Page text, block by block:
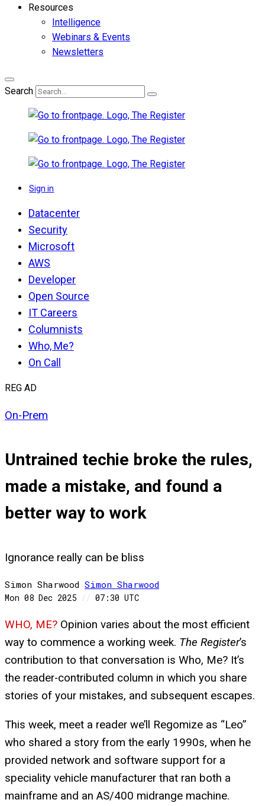
Resources
Intelligence
Webinars & Events
Newsletters
Search
Sign in
Datacenter
Security
Microsoft
AWS
Developer
Open Source
IT Careers
Columnists
Who, Me?
On Call
REG AD
On-Prem
Untrained techie broke the rules,
made a mistake, and found a
better way to work
Ignorance really can be bliss
Simon Sharwood Simon Sharwood
Mon 08 Dec 2025 // 07:30 UTC
WHO, ME? Opinion varies about the most efficient
way to commence a working week. The Register’s
contribution to that conversation is Who, Me? It’s
the reader-contributed column in which you share
stories of your mistakes, and subsequent escapes.
This week, meet a reader we’ll Regomize as “Leo”
who shared a story from the early 1990s, when he
provided network and software support for a
speciality vehicle manufacturer that ran both a
mainframe and an AS/400 midrange machine.